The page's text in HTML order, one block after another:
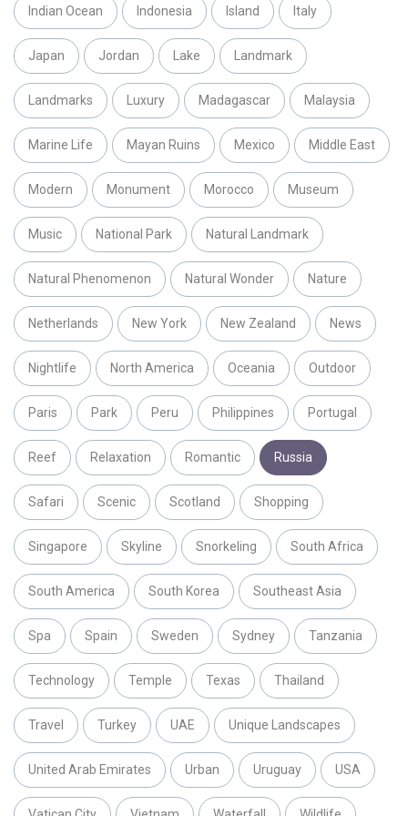
Indian Ocean Indonesia Island Italy
Japan Jordan Lake Landmark
Landmarks Luxury Madagascar Malaysia
Marine Life Mayan Ruins Mexico Middle East
Modern Monument Morocco Museum
Music National Park Natural Landmark
Natural Phenomenon Natural Wonder Nature
Netherlands New York New Zealand News
Nightlife North America Oceania Outdoor
Paris Park Peru Philippines Portugal
Reef Relaxation Romantic Russia
Safari Scenic Scotland Shopping
Singapore Skyline Snorkeling South Africa
South America South Korea Southeast Asia
Spa Spain Sweden Sydney Tanzania
Technology Temple Texas Thailand
Travel Turkey UAE Unique Landscapes
United Arab Emirates Urban Uruguay USA